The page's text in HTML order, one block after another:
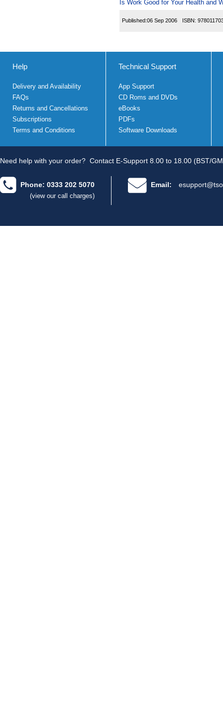
Is Work Good for Your Health and
Published:06 Sep 2006 ISBN:
Help
Delivery and Availability
FAQs
Returns and Cancellations
Subscriptions
Terms and Conditions
Technical Support
App Support
CD Roms and DVDs
eBooks
PDFs
Software Downloads
Need help with your order? Contact E-Support 8.00 to 18.00 (BST/
Phone: 0333 202 5070
(view our call charges)
Email: